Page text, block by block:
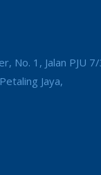
No. 1, Jalan PJU
Jaya,